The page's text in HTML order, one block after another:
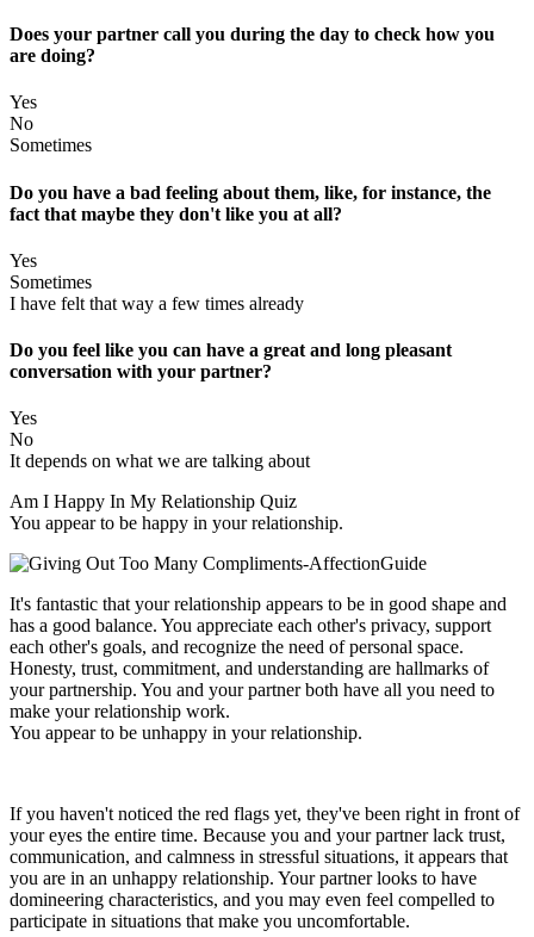
Does your partner call you during the day to check how you
are doing?
Yes
No
Sometimes
Do you have a bad feeling about them, like, for instance, the
fact that maybe they don't like you at all?
Yes
Sometimes
I have felt that way a few times already
Do you feel like you can have a great and long pleasant
conversation with your partner?
Yes
No
It depends on what we are talking about
Am I Happy In My Relationship Quiz
You appear to be happy in your relationship.
It's fantastic that your relationship appears to be in good shape and
has a good balance. You appreciate each other's privacy, support
each other's goals, and recognize the need of personal space.
Honesty, trust, commitment, and understanding are hallmarks of
your partnership. You and your partner both have all you need to
make your relationship work.
You appear to be unhappy in your relationship.
If you haven't noticed the red flags yet, they've been right in front of
your eyes the entire time. Because you and your partner lack trust,
communication, and calmness in stressful situations, it appears that
you are in an unhappy relationship. Your partner looks to have
domineering characteristics, and you may even feel compelled to
participate in situations that make you uncomfortable.